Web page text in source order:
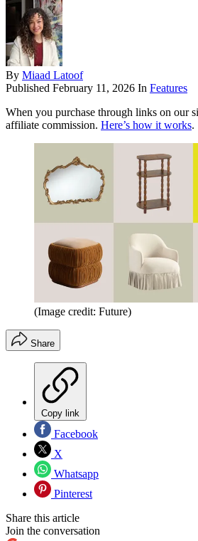
By Miaad Latoof
Published February 11, 2026 In Features
When you purchase through links on our
affiliate commission. Here’s how it works.
(Image credit: Future)
Share
Copy link
Facebook
X
Whatsapp
Pinterest
Share this article
Join the conversation